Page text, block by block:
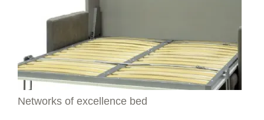
Networks of excellence bed